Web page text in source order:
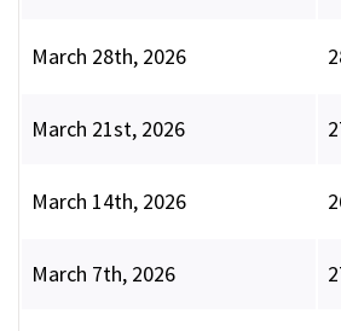
March 28th, 2026
March 21st, 2026
March 14th, 2026
March 7th, 2026